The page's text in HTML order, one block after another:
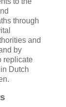
through
and
by
replicate
Dutch